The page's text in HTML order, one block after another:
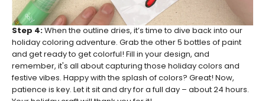
Step 4: When the outline dries, it’s time to dive back into our
holiday coloring adventure. Grab the other 5 bottles of paint
and get ready to get colorful! Fill in your design, and
remember, it's all about capturing those holiday colors and
festive vibes. Happy with the splash of colors? Great! Now,
patience is key. Let it sit and dry for a full day – about 24 hours.